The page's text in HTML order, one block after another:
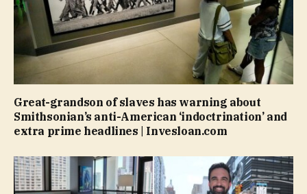
Great-grandson of slaves has warning about
Smithsonian’s anti-American ‘indoctrination’ and
extra prime headlines | Invesloan.com